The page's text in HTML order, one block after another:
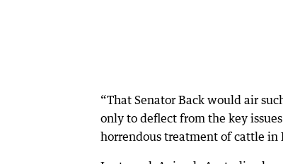
“That Senator Back would air
only to deflect from the key
horrendous treatment of cattle in